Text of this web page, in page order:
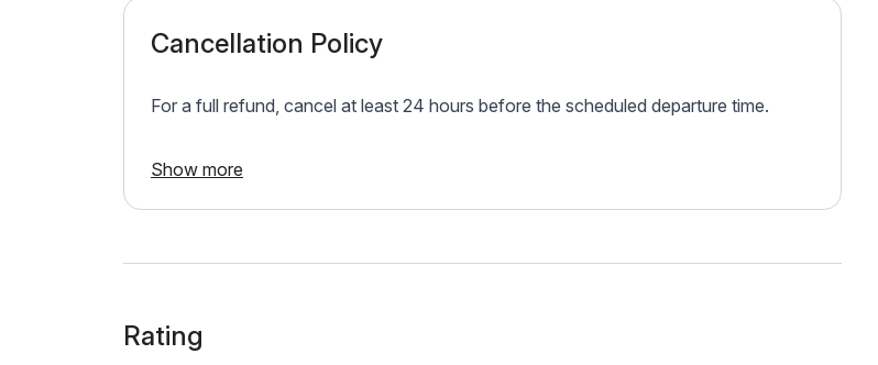
Cancellation Policy
For a full refund, cancel at least 24 hours before the scheduled departure time.
Show more
Rating